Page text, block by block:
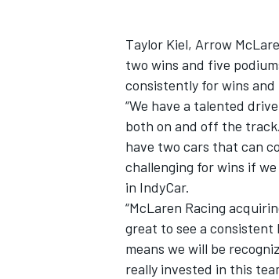
Taylor Kiel, Arrow
two wins and five
consistently for wins
“We have a talented
both on and off the
have two cars that can
challenging for wins if
in IndyCar.
“McLaren Racing
great to see a consistent
means we will be
really invested in this